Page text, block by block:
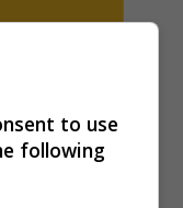
to use
following